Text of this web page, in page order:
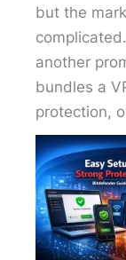
but the
another
bundles a
protection,